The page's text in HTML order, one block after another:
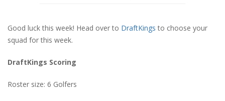
Good luck this week! Head over to DraftKings to choose your
squad for this week.
DraftKings Scoring
Roster size: 6 Golfers